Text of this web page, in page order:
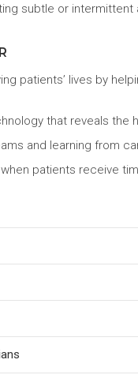
subtle or
patients’ lives by
that reveals the
and learning from
patients receive